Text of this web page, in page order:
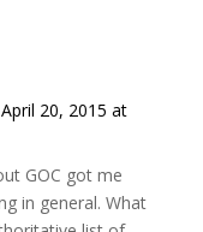
20, 2015 at
GOC got me
in general. What